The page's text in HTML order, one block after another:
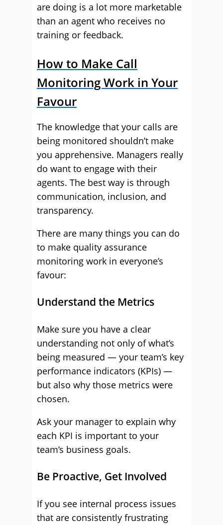
are doing is a lot more marketable
than an agent who receives no
training or feedback.
How to Make Call
Monitoring Work in Your
Favour
The knowledge that your calls are
being monitored shouldn’t make
you apprehensive. Managers really
do want to engage with their
agents. The best way is through
communication, inclusion, and
transparency.
There are many things you can do
to make quality assurance
monitoring work in everyone’s
favour:
Understand the Metrics
Make sure you have a clear
understanding not only of what’s
being measured — your team’s key
performance indicators (KPIs) —
but also why those metrics were
chosen.
Ask your manager to explain why
each KPI is important to your
team’s business goals.
Be Proactive, Get Involved
If you see internal process issues
that are consistently frustrating